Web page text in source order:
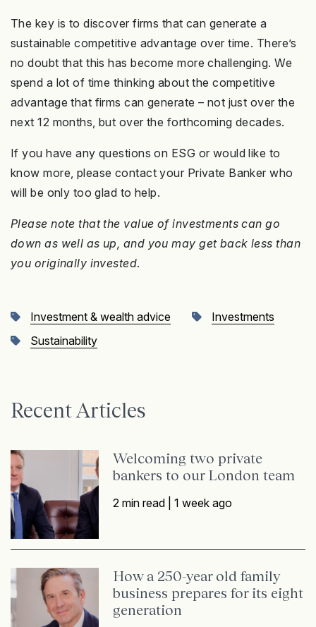
The key is to discover firms that can generate a
sustainable competitive advantage over time. There’s
no doubt that this has become more challenging. We
spend a lot of time thinking about the competitive
advantage that firms can generate – not just over the
next 12 months, but over the forthcoming decades.
If you have any questions on ESG or would like to
know more, please contact your Private Banker who
will be only too glad to help.
Please note that the value of investments can go
down as well as up, and you may get back less than
you originally invested.
Investment & wealth advice
Investments
Sustainability
Recent Articles
Welcoming two private
bankers to our London team
2 min read |1 week ago
How a 250-year old family
business prepares for its eight
generation